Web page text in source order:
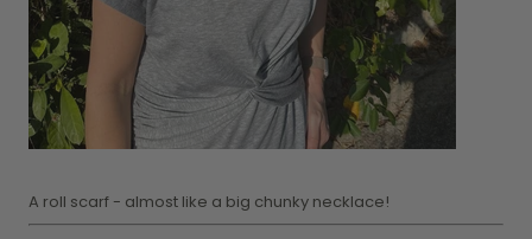
A roll scarf - almost like a big chunky necklace!